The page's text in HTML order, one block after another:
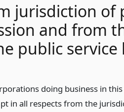
jurisdiction of
and from
public service
doing business in
in all respects from the